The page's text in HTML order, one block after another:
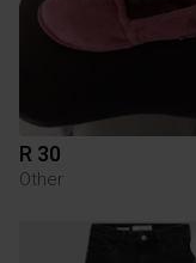
R 30
Other